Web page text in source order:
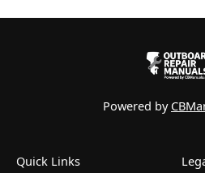
Powered by
Quick Links